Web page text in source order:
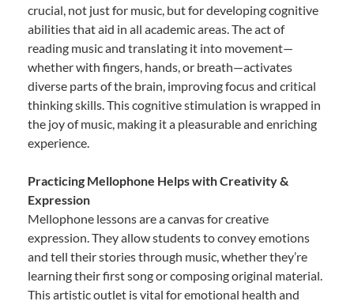
crucial, not just for music, but for developing cognitive
abilities that aid in all academic areas. The act of
reading music and translating it into movement—
whether with fingers, hands, or breath—activates
diverse parts of the brain, improving focus and critical
thinking skills. This cognitive stimulation is wrapped in
the joy of music, making it a pleasurable and enriching
experience.
Practicing Mellophone Helps with Creativity &
Expression
Mellophone lessons are a canvas for creative
expression. They allow students to convey emotions
and tell their stories through music, whether they’re
learning their first song or composing original material.
This artistic outlet is vital for emotional health and